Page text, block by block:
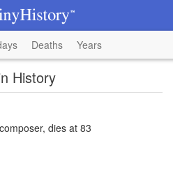
Deaths Years
History
dies at 83